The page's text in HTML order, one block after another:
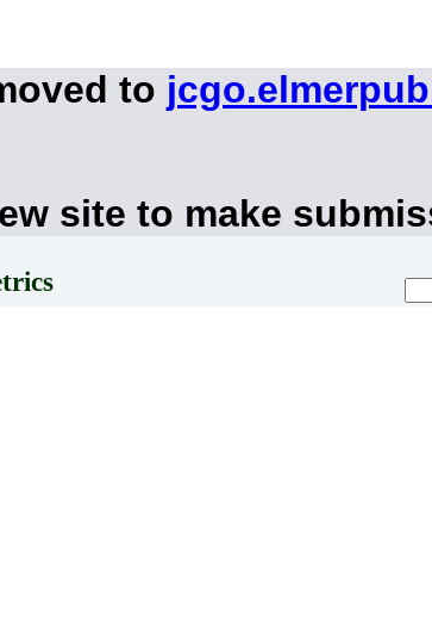
to
site to make